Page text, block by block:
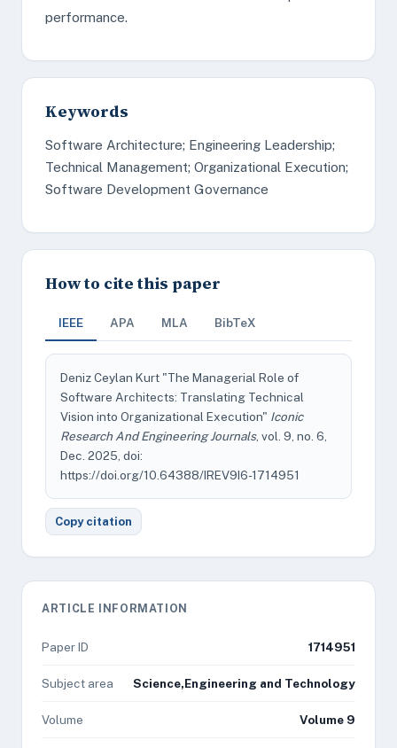
performance.
Keywords
Software Architecture; Engineering Leadership;
Technical Management; Organizational Execution;
Software Development Governance
How to cite this paper
IEEE APA MLA BibTeX
Deniz Ceylan Kurt "The Managerial Role of
Software Architects: Translating Technical
Vision into Organizational Execution" Iconic
Research And Engineering Journals, vol. 9, no. 6,
Dec. 2025, doi:
https://doi.org/10.64388/IREV9I6-1714951
Copy citation
ARTICLE INFORMATION
Paper ID 1714951
Subject area Science,Engineering and Technology
Volume Volume 9